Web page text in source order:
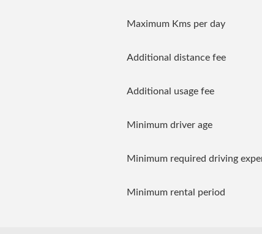
Maximum Kms per day
Additional distance fee
Additional usage fee
Minimum driver age
Minimum required driving
Minimum rental period